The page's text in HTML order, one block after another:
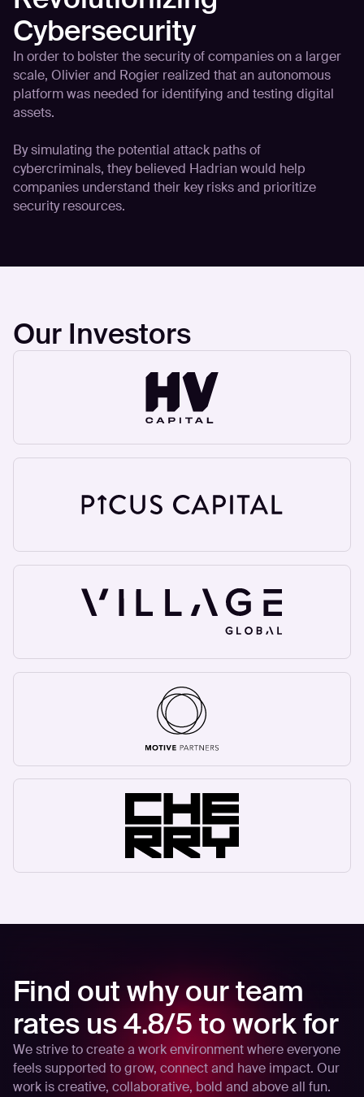
Cybersecurity
In order to bolster the security of companies on a larger
scale, Olivier and Rogier realized that an autonomous
platform was needed for identifying and testing digital
assets.
By simulating the potential attack paths of
cybercriminals, they believed Hadrian would help
companies understand their key risks and prioritize
security resources.
Our Investors
Find out why our team
rates us 4.8/5 to work for
We strive to create a work environment where everyone
feels supported to grow, connect and have impact. Our
work is creative, collaborative, bold and above all fun.